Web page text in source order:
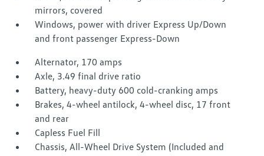
mirrors, covered
Windows, power with driver Express Up/Down
and front passenger Express-Down
Alternator, 170 amps
Axle, 3.49 final drive ratio
Battery, heavy-duty 600 cold-cranking amps
Brakes, 4-wheel antilock, 4-wheel disc, 17 front
and rear
Capless Fuel Fill
Chassis, All-Wheel Drive System (Included and